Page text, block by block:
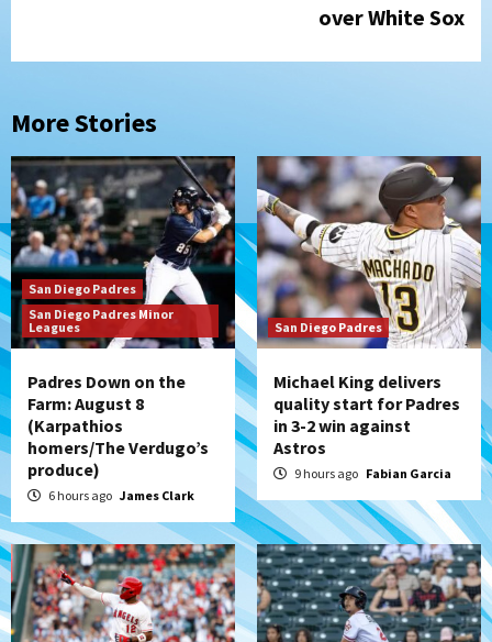
over White Sox
More Stories
San Diego Padres
San Diego Padres Minor
Leagues
Padres Down on the
Farm: August 8
(Karpathios
homers/The Verdugo’s
produce)
6 hours ago James Clark
San Diego Padres
Michael King delivers
quality start for Padres
in 3-2 win against
Astros
9 hours ago Fabian Garcia